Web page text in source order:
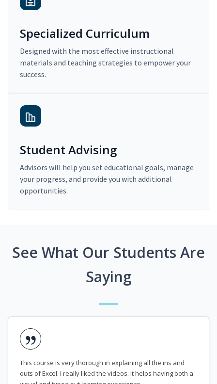
Specialized Curriculum
Designed with the most effective instructional
materials and teaching strategies to empower your
success.
Student Advising
Advisors will help you set educational goals, manage
your progress, and provide you with additional
opportunities.
See What Our Students Are
Saying
This course is very thorough in explaining all the ins and
outs of Excel. I really liked the videos. It helps having both a